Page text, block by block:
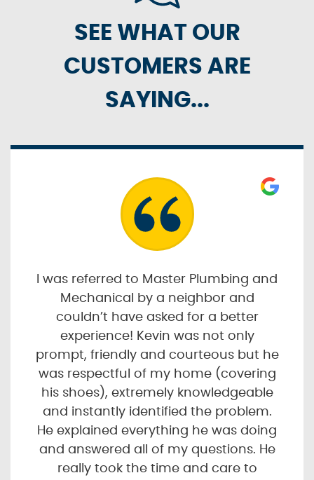
SEE WHAT OUR
CUSTOMERS ARE
SAYING...
I was referred to Master Plumbing and
Mechanical by a neighbor and
couldn’t have asked for a better
experience! Kevin was not only
prompt, friendly and courteous but he
was respectful of my home (covering
his shoes), extremely knowledgeable
and instantly identified the problem.
He explained everything he was doing
and answered all of my questions. He
really took the time and care to